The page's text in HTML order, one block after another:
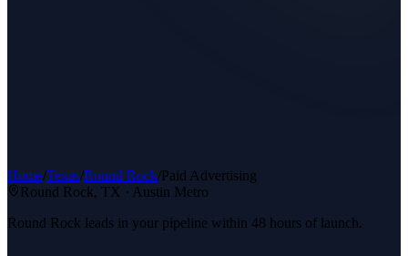
Home/Texas/Round Rock/Paid Advertising
Round Rock, TX · Austin Metro
Round Rock leads in your pipeline within 48 hours of launch.